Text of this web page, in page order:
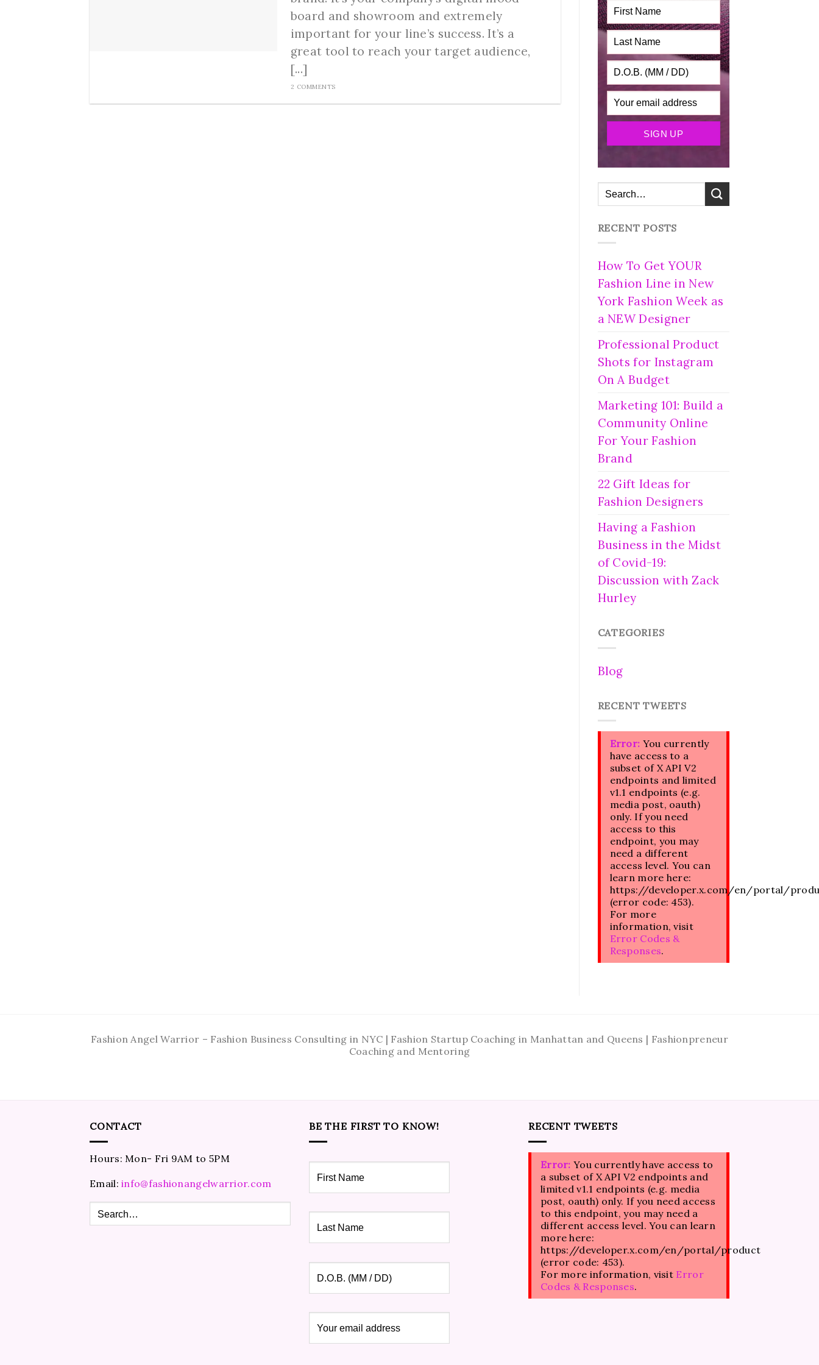
board and showroom and extremely
important for your line’s success. It’s a
great tool to reach your target audience,
[...]
2 COMMENTS
RECENT POSTS
How To Get YOUR
Fashion Line in New
York Fashion Week as
a NEW Designer
Professional Product
Shots for Instagram
On A Budget
Marketing 101: Build a
Community Online
For Your Fashion
Brand
22 Gift Ideas for
Fashion Designers
Having a Fashion
Business in the Midst
of Covid-19:
Discussion with Zack
Hurley
CATEGORIES
Blog
RECENT TWEETS
Error: You currently
have access to a
subset of X API V2
endpoints and limited
v1.1 endpoints (e.g.
media post, oauth)
only. If you need
access to this
endpoint, you may
need a different
access level. You can
learn more here:
https://developer.x.com/en/portal/
(error code: 453).
For more
information, visit
Error Codes &
Responses.
Fashion Angel Warrior – Fashion Business Consulting in NYC | Fashion Startup Coaching in Manhattan and Queens | Fashionpreneur
Coaching and Mentoring
CONTACT
Hours: Mon- Fri 9AM to 5PM
Email:info@fashionangelwarrior.com
BE THE FIRST TO KNOW! RECENT TWEETS
Error: You currently have access to
a subset of X API V2 endpoints and
limited v1.1 endpoints (e.g. media
post, oauth) only. If you need access
to this endpoint, you may need a
different access level. You can learn
more here:
https://developer.x.com/en/portal/product
(error code: 453).
For more information, visit Error
Codes & Responses.